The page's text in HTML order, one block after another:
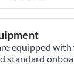
equipped with
standard